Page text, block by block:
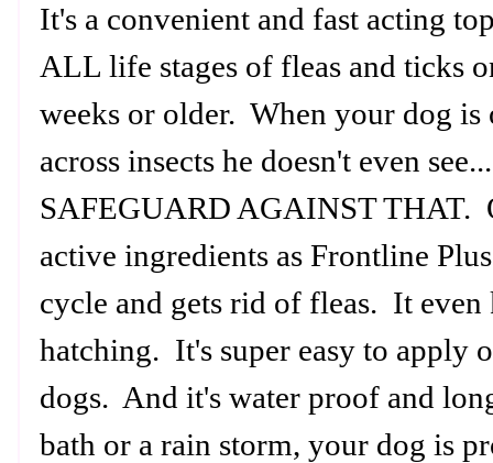
It's a convenient and fast acting
ALL life stages of fleas and ticks
weeks or older. When your dog
across insects he doesn't even
SAFEGUARD AGAINST THAT.
active ingredients as Frontline
cycle and gets rid of fleas. It even
hatching. It's super easy to apply
dogs. And it's water proof and
bath or a rain storm, your dog is